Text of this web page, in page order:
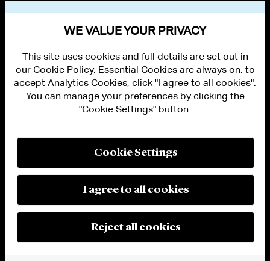
PRIVACY
MODERN SLAVERY ACT STATEMENT
MANAGE COOKIE SETTINGS
© 2026 Cleary Gottlieb Steen & Hamilton LLP
WE VALUE YOUR PRIVACY
This site uses cookies and full details are set out in
our Cookie Policy. Essential Cookies are always on; to
accept Analytics Cookies, click "I agree to all cookies".
You can manage your preferences by clicking the
"Cookie Settings" button.
Cookie Settings
I agree to all cookies
Reject all cookies